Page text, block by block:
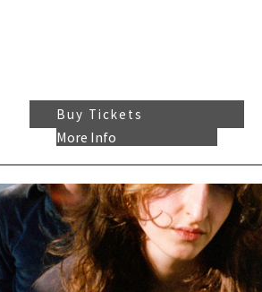
More Info
Buy Tickets